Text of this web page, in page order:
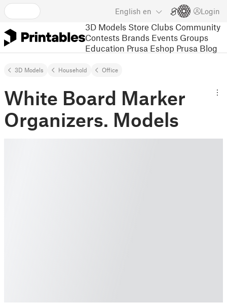
English en Login
3D Models Store Clubs Community
Contests Brands Events Groups
Education Prusa Eshop Prusa Blog
3D Models Household Office
White Board Marker
Organizers. Models